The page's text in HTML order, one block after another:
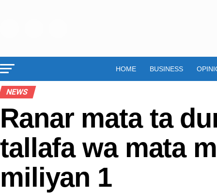
HOME BUSINESS
NEWS
Ranar mata ta
tallafa wa mata
miliyan 1